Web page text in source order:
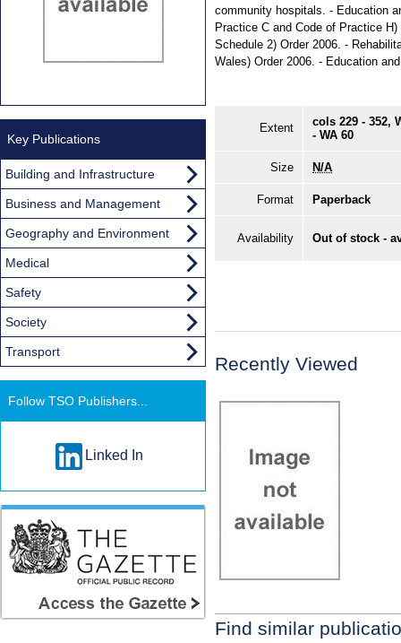
community hospitals. - Education
Practice C and Code of Practice
Schedule 2) Order 2006. -
Wales) Order 2006. - Education
Extent
cols 229 - 352,
- WA 60
Size N/A
Format Paperback
Availability Out of stock -
Recently Viewed
Find similar
Key Publications
Building and Infrastructure
Business and Management
Geography and Environment
Medical
Safety
Society
Transport
Follow TSO Publishers...
Linked In